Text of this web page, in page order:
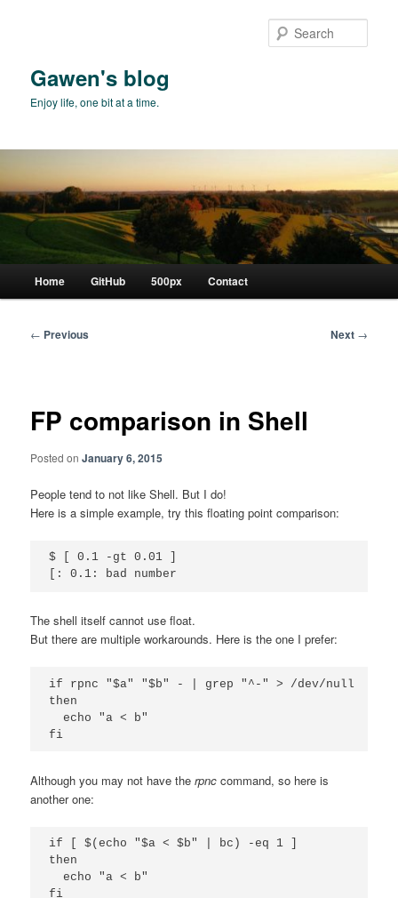
Gawen's blog
Enjoy life, one bit at a time.
Home GitHub 500px Contact
Post
← Previous Next →
FP comparison in Shell
Posted onJanuary 6, 2015
People tend to not like Shell. But I do!
Here is a simple example, try this floating point comparison:
$ [ 0.1 -gt 0.01 ]
The shell itself cannot use float.
But there are multiple workarounds. Here is the one I prefer:
if rpnc "$a" "$b" - | grep "^-" > /dev/null
then
  echo "a < b"
Although you may not have therpnc command, so here is
another one:
if [ $(echo "$a < $b" | bc) -eq 1 ]
then
  echo "a < b"
fi